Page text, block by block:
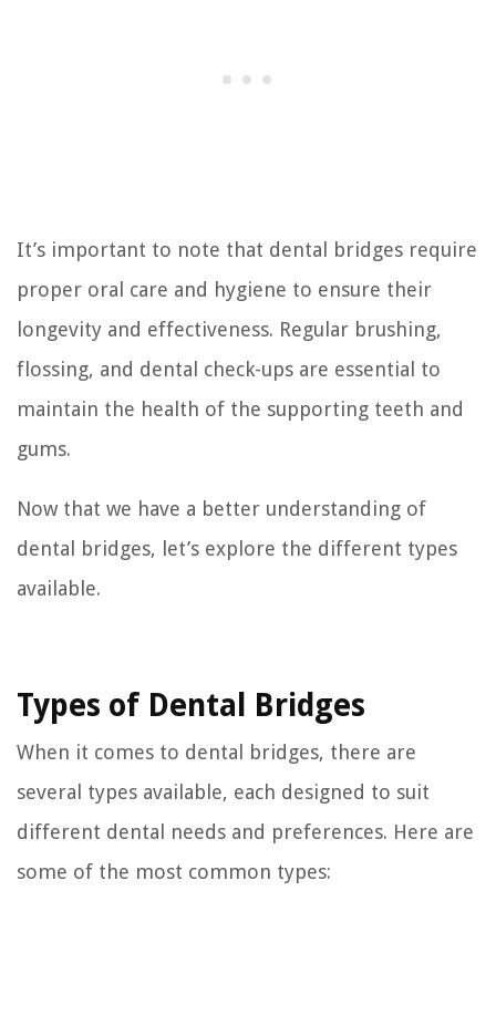
It’s important to note that dental bridges require
proper oral care and hygiene to ensure their
longevity and effectiveness. Regular brushing,
flossing, and dental check-ups are essential to
maintain the health of the supporting teeth and
gums.
Now that we have a better understanding of
dental bridges, let’s explore the different types
available.
Types of Dental Bridges
When it comes to dental bridges, there are
several types available, each designed to suit
different dental needs and preferences. Here are
some of the most common types: